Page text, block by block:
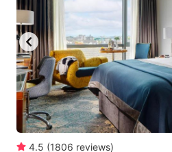
4.5 (1806 reviews)